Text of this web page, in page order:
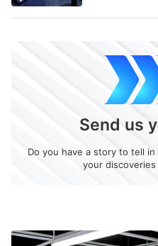
Send us
Do you have a story to tell
your